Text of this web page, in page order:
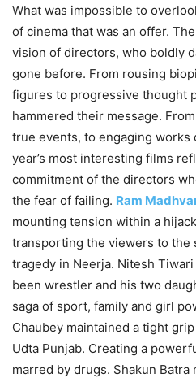
What was impossible to
of cinema that was an offer.
vision of directors, who boldly
gone before. From rousing
figures to progressive thought
hammered their message.
true events, to engaging works
year’s most interesting films
commitment of the directors
the fear of failing. Ram
mounting tension within a
transporting the viewers to the
tragedy in Neerja. Nitesh
been wrestler and his two
saga of sport, family and girl
Chaubey maintained a tight
Udta Punjab. Creating a
marred by drugs. Shakun Batra